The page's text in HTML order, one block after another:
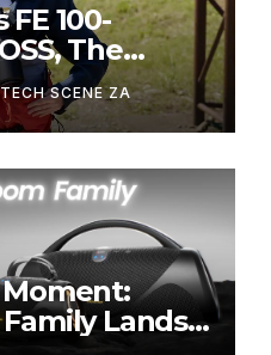
100-
The
TECH SCENE ZA
Lands